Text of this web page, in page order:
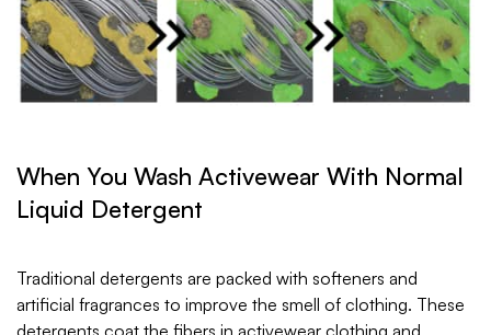
When You Wash Activewear With Normal
Liquid Detergent
Traditional detergents are packed with softeners and
artificial fragrances to improve the smell of clothing. These
detergents coat the fibers in activewear clothing and